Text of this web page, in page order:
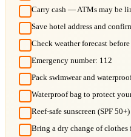
Carry cash — ATMs may be
Save hotel address and
Check weather forecast
Emergency number: 112
Pack swimwear and
Waterproof bag to protect
Reef-safe sunscreen (SPF
Bring a dry change of clothes